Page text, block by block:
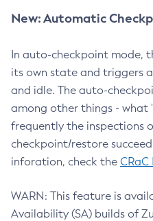
New: Automatic
In auto-checkpoint mode,
its own state and triggers
and idle. The auto-
among other things - what
frequently the inspections
checkpoint/restore
inforation, check the
WARN: This feature is
Availability (SA) builds of